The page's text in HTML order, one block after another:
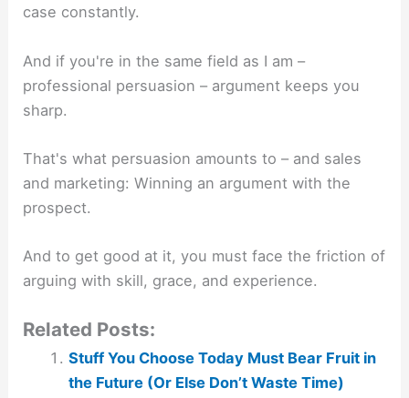
case constantly.
And if you're in the same field as I am –
professional persuasion – argument keeps you
sharp.
That's what persuasion amounts to – and sales
and marketing: Winning an argument with the
prospect.
And to get good at it, you must face the friction of
arguing with skill, grace, and experience.
Related Posts:
Stuff You Choose Today Must Bear Fruit in
the Future (Or Else Don’t Waste Time)